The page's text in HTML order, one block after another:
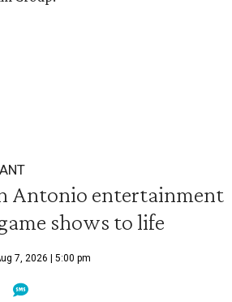
Antonio entertainment
shows to life
7, 2026 | 5:00 pm